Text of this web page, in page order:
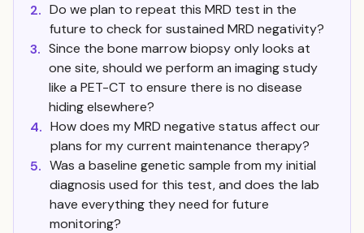
2. Do we plan to repeat this MRD test in the
future to check for sustained MRD negativity?
3. Since the bone marrow biopsy only looks at
one site, should we perform an imaging study
like a PET-CT to ensure there is no disease
hiding elsewhere?
4. How does my MRD negative status affect our
plans for my current maintenance therapy?
5. Was a baseline genetic sample from my initial
diagnosis used for this test, and does the lab
have everything they need for future
monitoring?